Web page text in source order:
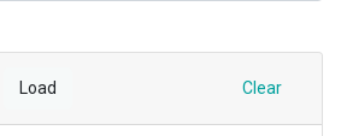
Load Clear